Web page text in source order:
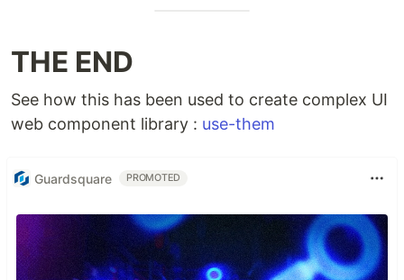
THE END
See how this has been used to create complex UI
web component library : use-them
Guardsquare PROMOTED